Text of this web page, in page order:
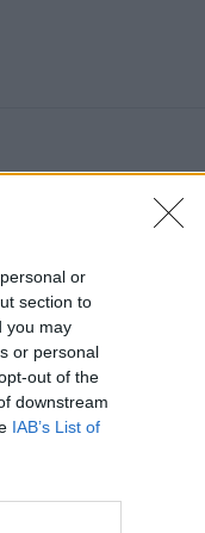
or
section to
you may
or personal
out of the
downstream
IAB’s List of